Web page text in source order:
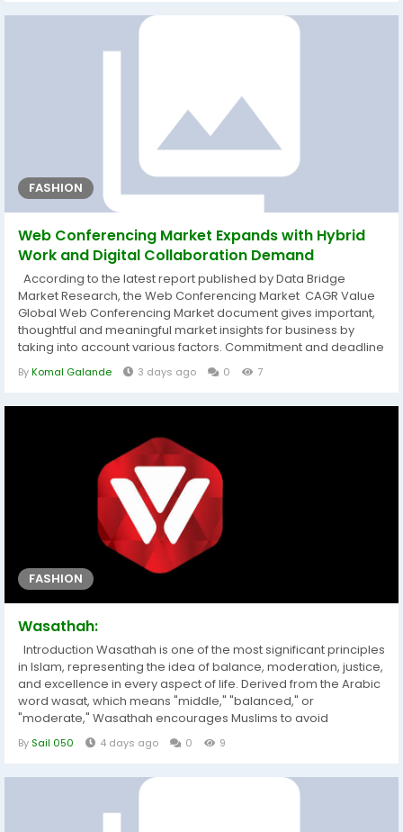
FASHION
Web Conferencing Market Expands with Hybrid
Work and Digital Collaboration Demand
According to the latest report published by Data Bridge
Market Research, the Web Conferencing Market CAGR Value
Global Web Conferencing Market document gives important,
thoughtful and meaningful market insights for business by
taking into account various factors. Commitment and deadline
are strictly followed while generating or delivering this or other
market reports to the clients. What is more, Web Conferencing
ByKomal Galande 3 days ago 0 7
FASHION
Wasathah:
Introduction Wasathah is one of the most significant principles
in Islam, representing the idea of balance, moderation, justice,
and excellence in every aspect of life. Derived from the Arabic
word wasat, which means "middle," "balanced," or
"moderate," Wasathah encourages Muslims to avoid
extremes and adopt a balanced approach in their beliefs,
actions, relationships, and daily conduct. Rather than
emphasizes living according to...
By Sail 050 4 days ago 0 9